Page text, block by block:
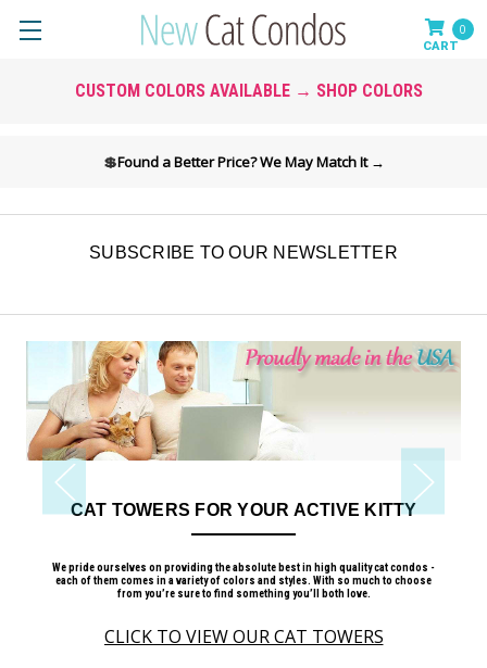
💲Found a Better Price? We May Match It →
0
CUSTOM COLORS AVAILABLE → SHOP COLORS
SUBSCRIBE TO OUR NEWSLETTER
cat condos -
to choose
CAT TREES ON SALE
Quality Cat Trees at Affordable Prices